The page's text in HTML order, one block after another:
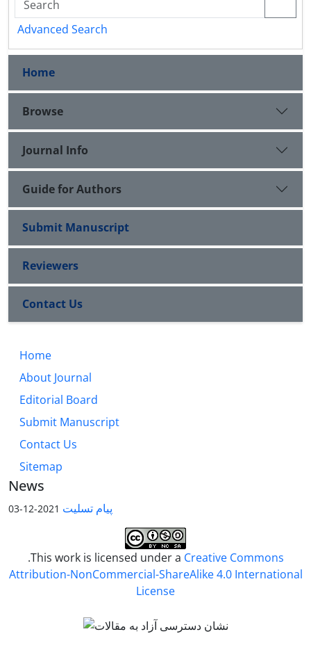
Advanced Search
Home
Browse
Journal Info
Guide for Authors
Submit Manuscript
Reviewers
Contact Us
Home
About Journal
Editorial Board
Submit Manuscript
Contact Us
Sitemap
News
پیام تسلیت 2021-12-03
.This work is licensed under a Creative Commons
Attribution-NonCommercial-ShareAlike 4.0 International
License